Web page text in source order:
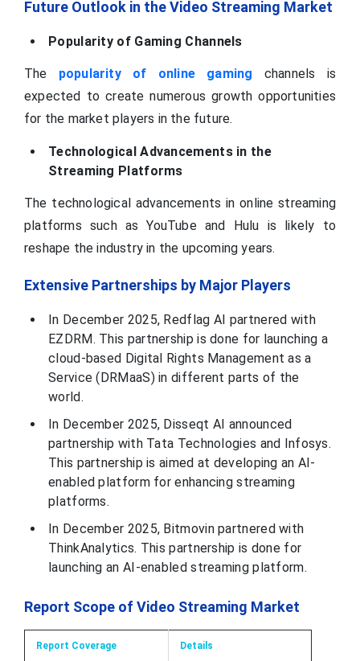
Future Outlook in the Video Streaming Market
Popularity of Gaming Channels
The popularity of online gaming channels is
expected to create numerous growth opportunities
for the market players in the future.
Technological Advancements in the
Streaming Platforms
The technological advancements in online streaming
platforms such as YouTube and Hulu is likely to
reshape the industry in the upcoming years.
Extensive Partnerships by Major Players
In December 2025, Redflag AI partnered with
EZDRM. This partnership is done for launching a
cloud-based Digital Rights Management as a
Service (DRMaaS) in different parts of the
world.
In December 2025, Disseqt AI announced
partnership with Tata Technologies and Infosys.
This partnership is aimed at developing an AI-
enabled platform for enhancing streaming
platforms.
In December 2025, Bitmovin partnered with
ThinkAnalytics. This partnership is done for
launching an AI-enabled streaming platform.
Report Scope of Video Streaming Market
Report Coverage Details